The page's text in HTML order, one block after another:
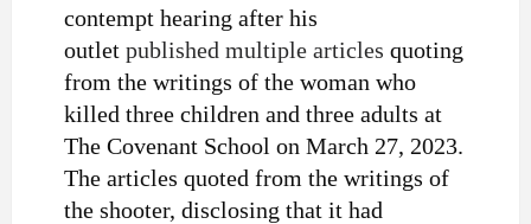
contempt hearing after his
outlet published multiple articles quoting
from the writings of the woman who
killed three children and three adults at
The Covenant School on March 27, 2023.
The articles quoted from the writings of
the shooter, disclosing that it had